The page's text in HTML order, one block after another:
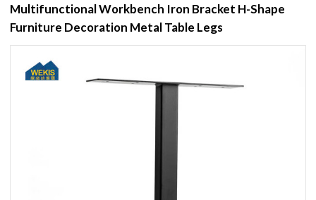
Multifunctional Workbench Iron Bracket H-Shape
Furniture Decoration Metal Table Legs